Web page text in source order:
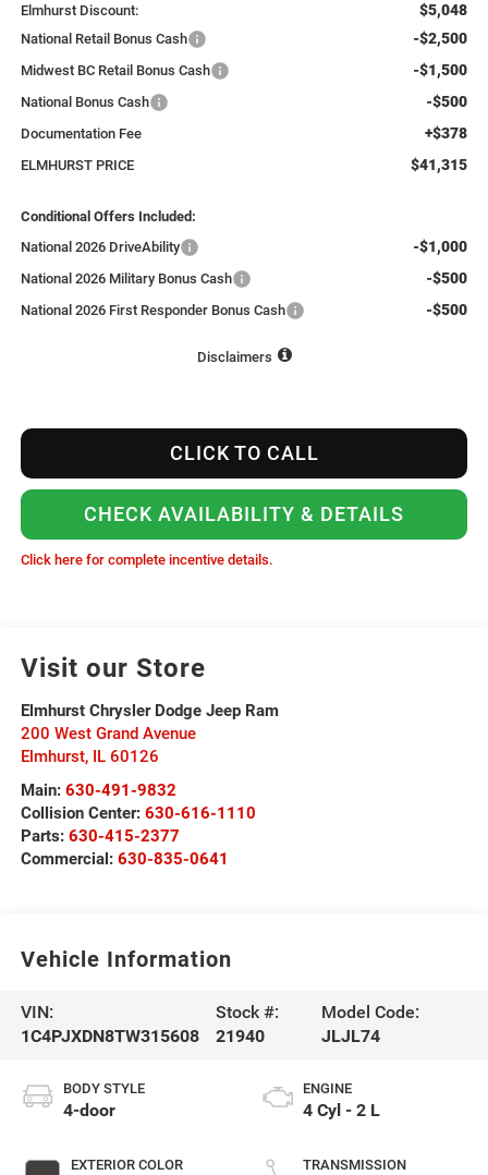
Elmhurst Discount: $5,048
National Retail Bonus Cash -$2,500
Midwest BC Retail Bonus Cash -$1,500
National Bonus Cash -$500
Documentation Fee +$378
ELMHURST PRICE $41,315
Conditional Offers Included:
National 2026 DriveAbility
-$1,000
National 2026 Military Bonus Cash -$500
National 2026 First Responder Bonus Cash -$500
Disclaimers
CLICK TO CALL
CHECK AVAILABILITY & DETAILS
Click here for complete incentive details.
Visit our Store
Elmhurst Chrysler Dodge Jeep Ram
200 West Grand Avenue
Elmhurst, IL 60126
Main: 630-491-9832
Collision Center: 630-616-1110
Parts: 630-415-2377
Commercial: 630-835-0641
Vehicle Information
VIN:
1C4PJXDN8TW315608
Stock #:
21940
Model Code:
JLJL74
BODY STYLE
4-door
EXTERIOR COLOR
ENGINE
4 Cyl - 2 L
TRANSMISSION